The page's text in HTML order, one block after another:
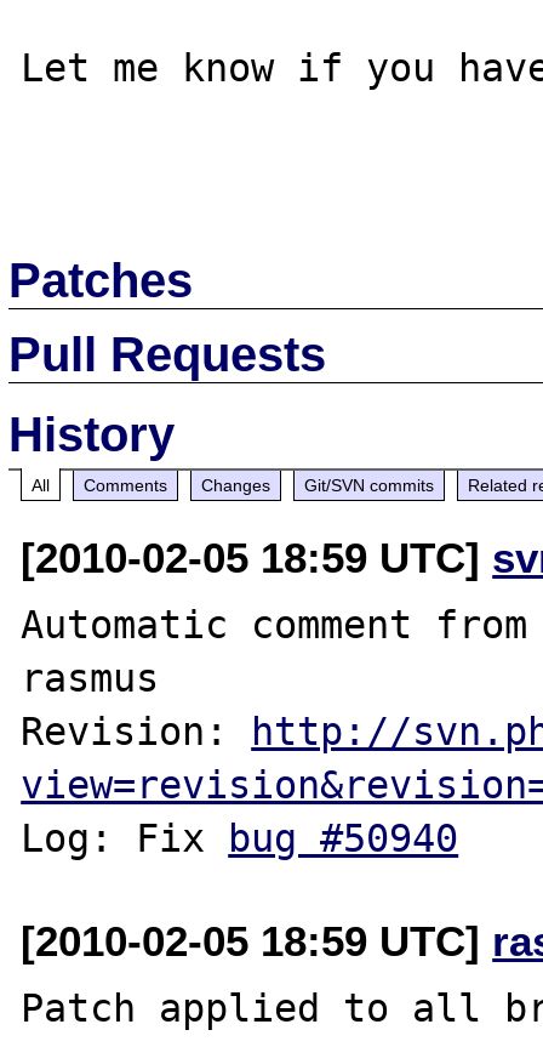
Let me know if you
Patches
Pull Requests
History
All Comments Changes Git/SVN commits Related
[2010-02-05 18:59 UTC]
Automatic comment
rasmus
Revision: http://
Log: Fix bug #50940
[2010-02-05 18:59 UTC]